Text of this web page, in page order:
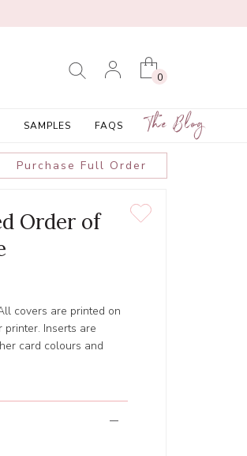
0
SAMPLES FAQS The Blog
Purchase Full Order
Order of
covers are printed on
Inserts are
card colours and